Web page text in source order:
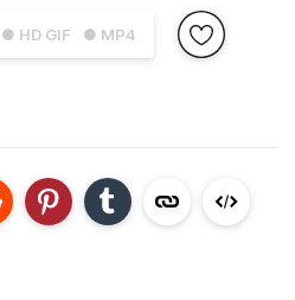
● HD GIF ● MP4